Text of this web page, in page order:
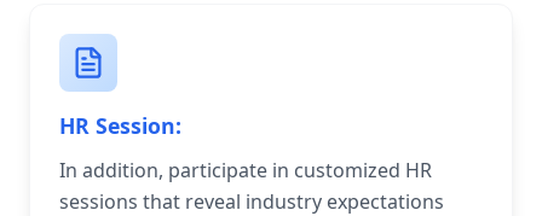
HR Session:
In addition, participate in customized HR
sessions that reveal industry expectations